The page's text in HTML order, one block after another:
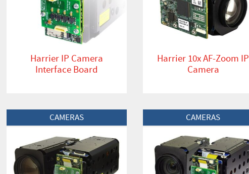
Harrier IP Camera
Interface Board
Harrier 10x AF-Zoom IP
Camera
View Product CAMERAS View Product CAMERAS